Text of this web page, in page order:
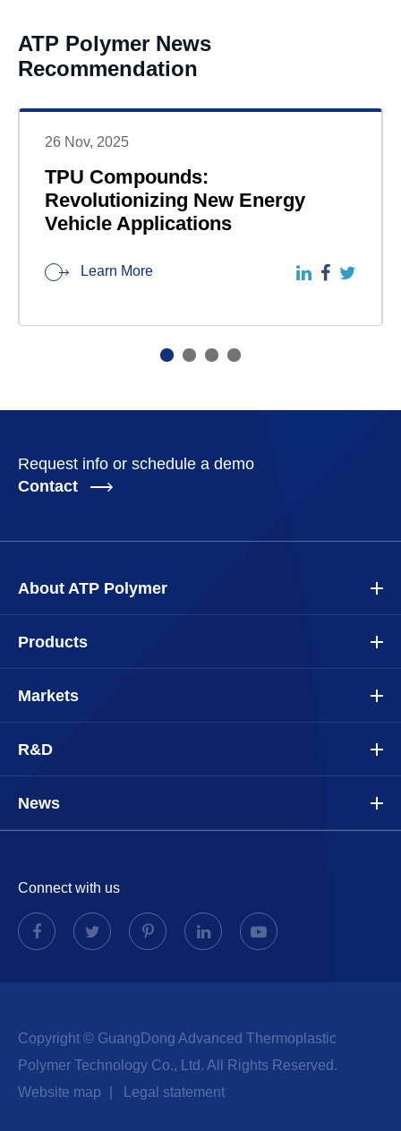
ATP Polymer News
Recommendation
26 Nov, 2025
TPU Compounds:
Revolutionizing New Energy
Vehicle Applications
Learn More
Request info or schedule a demo
Contact
About ATP Polymer
Products
Markets
R&D
News
Connect with us
Copyright © GuangDong Advanced Thermoplastic
Polymer Technology Co., Ltd. All Rights Reserved.
Website map
Legal statement